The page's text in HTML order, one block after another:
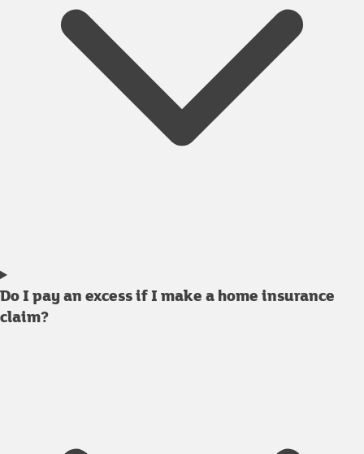
Do I pay an excess if I make a home insurance
claim?